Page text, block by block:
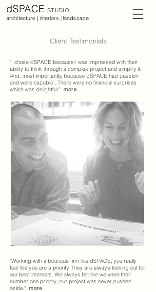
dSPACE STUDIO
architecture | interiors | landscape
Client Testimonials
"I chose dSPACE because I was impressed with their
ability to think through a complex project and simplify it.
And, most importantly, because dSPACE had passion
and were capable...There were no financial surprises
which was delightful." more
"Working with a boutique firm like dSPACE, you really
feel like you are a priority. They are always looking out for
our best interests. We always felt like we were their
number one priority; our project was never pushed
aside." more